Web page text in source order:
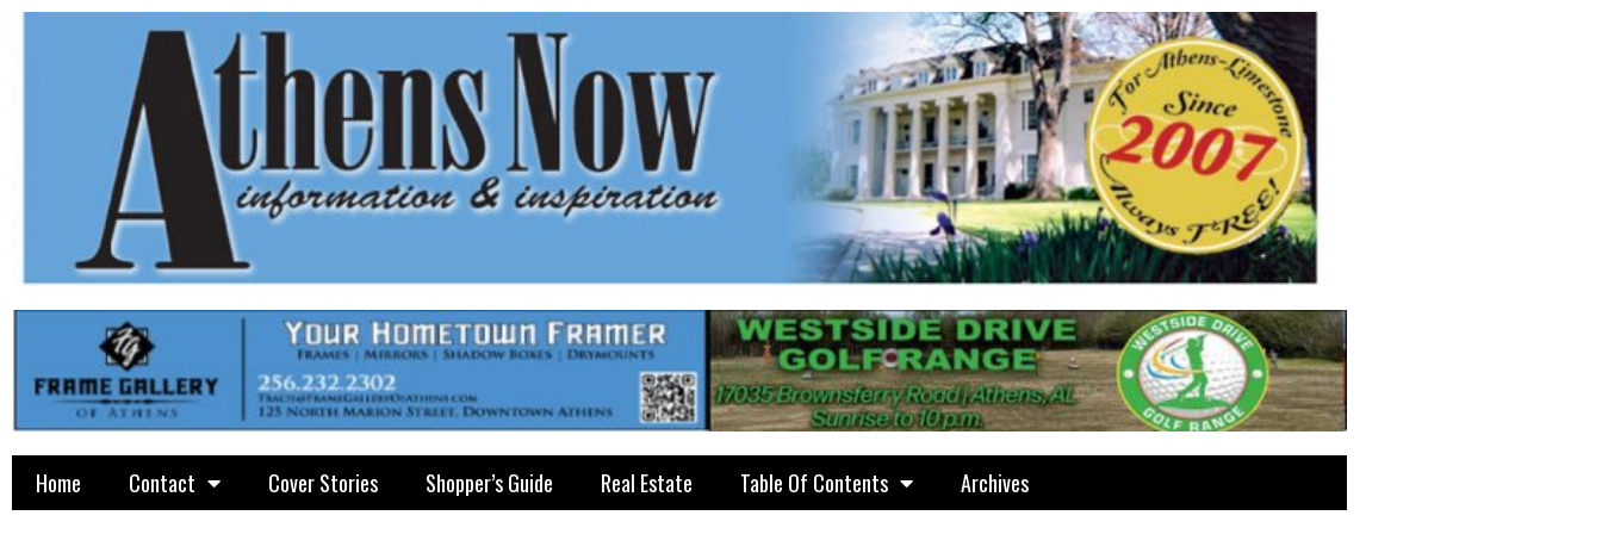
Home Contact Cover Stories Shopper’s Guide Real Estate Table Of Contents Archives